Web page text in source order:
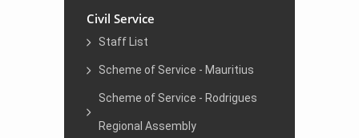
Civil Service
Staff List
Scheme of Service - Mauritius
Scheme of Service - Rodrigues
Regional Assembly